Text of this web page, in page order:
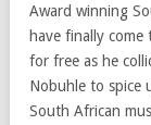
Award winning
have finally
for free as he
Nobuhle to spice
South African